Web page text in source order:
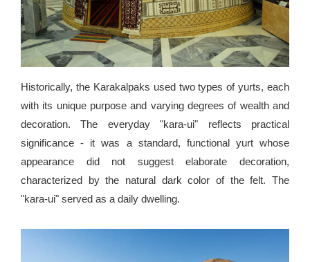
Historically, the Karakalpaks used two types of yurts, each
with its unique purpose and varying degrees of wealth and
decoration. The everyday "kara-ui" reflects practical
significance - it was a standard, functional yurt whose
appearance did not suggest elaborate decoration,
characterized by the natural dark color of the felt. The
"kara-ui" served as a daily dwelling.